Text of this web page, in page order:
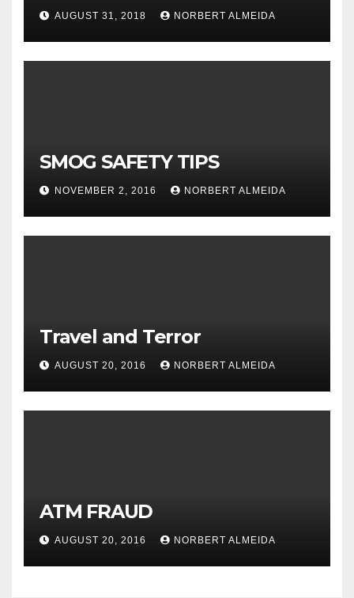
AUGUST 31, 2018 NORBERT ALMEIDA
SMOG SAFETY TIPS
NOVEMBER 2, 2016 NORBERT ALMEIDA
Travel and Terror
AUGUST 20, 2016 NORBERT ALMEIDA
ATM FRAUD
AUGUST 20, 2016 NORBERT ALMEIDA